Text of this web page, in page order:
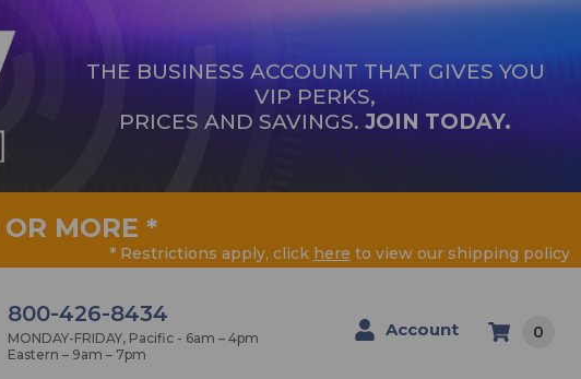
THE BUSINESS ACCOUNT THAT GIVES YOU
VIP PERKS,
PRICES AND SAVINGS. JOIN TODAY.
MORE *
* Restrictions apply, click here to view our shipping policy
800-426-8434
MONDAY-FRIDAY, Pacific - 6am – 4pm
Eastern – 9am – 7pm
Account 0